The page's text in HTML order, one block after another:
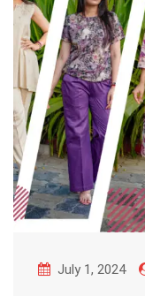
July 1, 2024